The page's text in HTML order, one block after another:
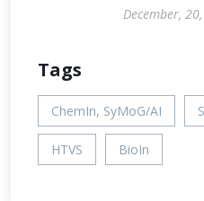
December,
Tags
ChemIn, SyMoG/AI
HTVS BioIn